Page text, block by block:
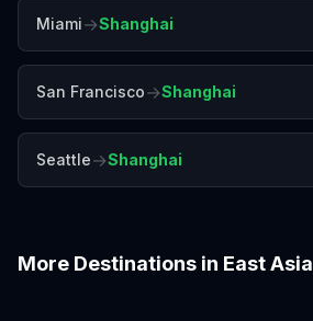
Miami→Shanghai
San Francisco→Shanghai
Seattle→Shanghai
More Destinations in East Asia